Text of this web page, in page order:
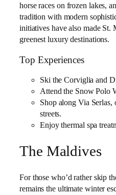
horse races on frozen lakes,
tradition with modern
initiatives have also made St.
greenest luxury destinations.
Top Experiences
Ski the Corviglia and
Attend the Snow Polo
Shop along Via Serlas,
streets.
Enjoy thermal spa
The Maldives
For those who’d rather skip
remains the ultimate winter